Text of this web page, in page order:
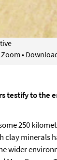
•
testify to the
250
clay minerals
wider